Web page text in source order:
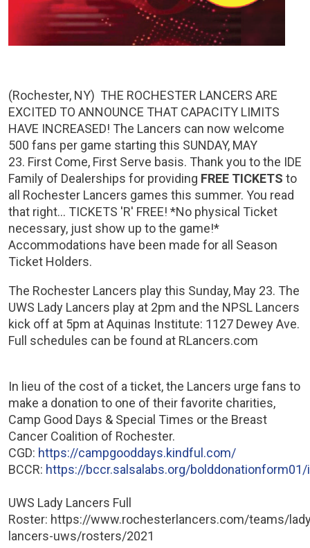
(Rochester, NY) THE ROCHESTER LANCERS ARE
EXCITED TO ANNOUNCE THAT CAPACITY LIMITS
HAVE INCREASED! The Lancers can now welcome
500 fans per game starting this SUNDAY, MAY
23. First Come, First Serve basis. Thank you to the IDE
Family of Dealerships for providing FREE TICKETS to
all Rochester Lancers games this summer. You read
that right... TICKETS 'R' FREE! *No physical Ticket
necessary, just show up to the game!*
Accommodations have been made for all Season
Ticket Holders.
The Rochester Lancers play this Sunday, May 23. The
UWS Lady Lancers play at 2pm and the NPSL Lancers
kick off at 5pm at Aquinas Institute: 1127 Dewey Ave.
Full schedules can be found at RLancers.com
In lieu of the cost of a ticket, the Lancers urge fans to
make a donation to one of their favorite charities,
Camp Good Days & Special Times or the Breast
Cancer Coalition of Rochester.
CGD: https://campgooddays.kindful.com/
BCCR: https://bccr.salsalabs.org/
UWS Lady Lancers Full
Roster: https://www.rochesterlancers.com/teams/
lancers-uws/rosters/2021